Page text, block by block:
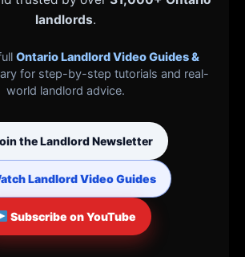
landlords.
Ontario Landlord Video Guides &
for step-by-step tutorials and real-
world landlord advice.
the Landlord Newsletter
Landlord Video Guides
Subscribe on YouTube